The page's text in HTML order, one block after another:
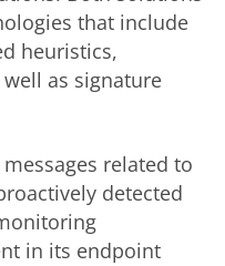
that include
heuristics,
as signature
related to
detected
in its endpoint